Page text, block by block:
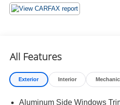
Calipers
Sport Interior
Blind Spot Assist
Hands-Free Access
Heated Front Seats
Keyless Go Comfort
All Features
Exterior Interior
Aluminum Side Windows